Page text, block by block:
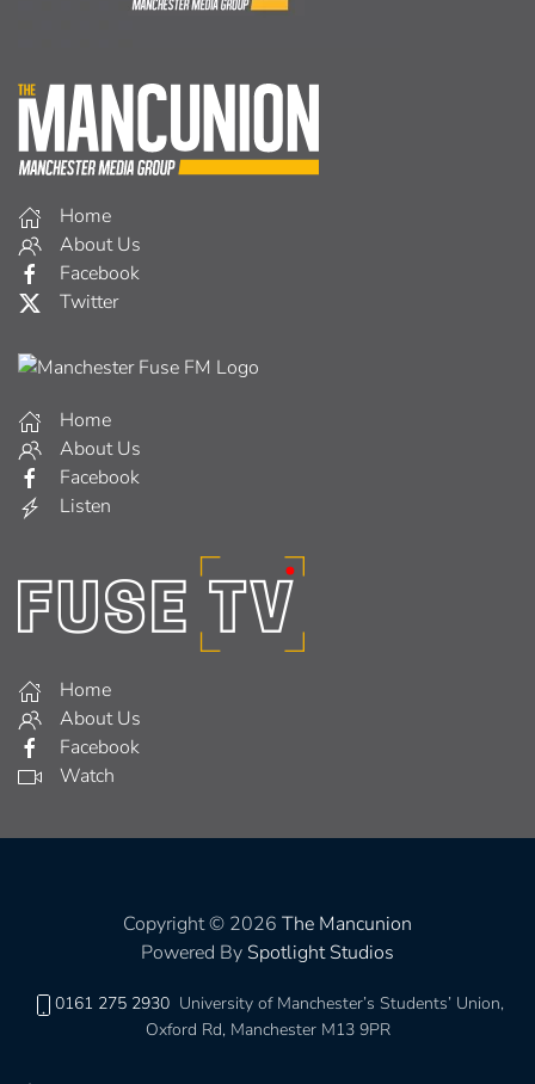
Home
About Us
Facebook
Twitter
Home
About Us
Facebook
Listen
Home
About Us
Facebook
Watch
Copyright © 2026 The Mancunion
Powered By Spotlight Studios
0161 275 2930 University of Manchester’s Students’ Union,
Oxford Rd, Manchester M13 9PR